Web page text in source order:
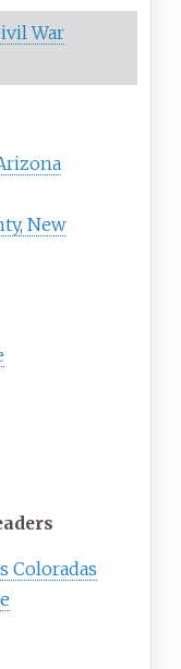
War
New
Coloradas